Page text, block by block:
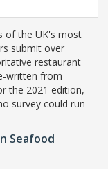
of the UK's most
submit over
restaurant
written from
the 2021 edition,
survey could run
Seafood